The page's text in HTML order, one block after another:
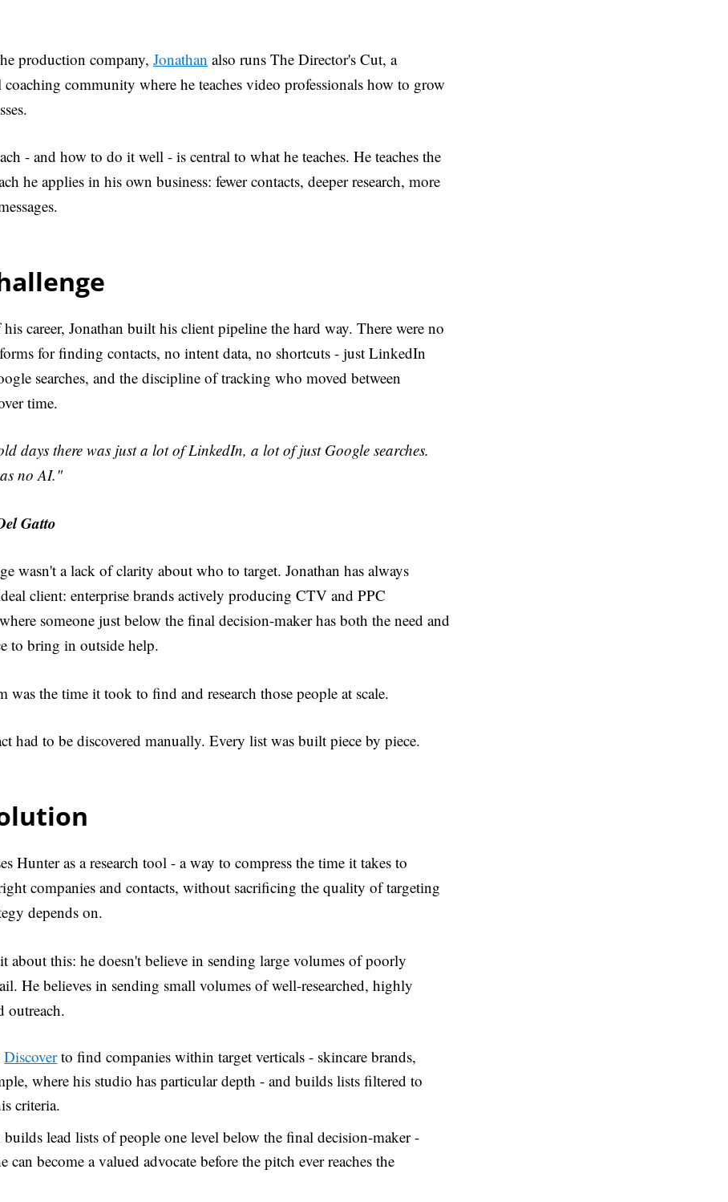
production company, Jonathan also runs The Director's Cut, a
coaching community where he teaches video professionals how to grow
- and how to do it well - is central to what he teaches. He teaches the
he applies in his own business: fewer contacts, deeper research, more
career, Jonathan built his client pipeline the hard way. There were no
for finding contacts, no intent data, no shortcuts - just LinkedIn
searches, and the discipline of tracking who moved between
time.
days there was just a lot of LinkedIn, a lot of just Google searches.
no AI."
Gatto
wasn't a lack of clarity about who to target. Jonathan has always
client: enterprise brands actively producing CTV and PPC
someone just below the final decision-maker has both the need and
to bring in outside help.
was the time it took to find and research those people at scale.
had to be discovered manually. Every list was built piece by piece.
Hunter as a research tool - a way to compress the time it takes to
companies and contacts, without sacrificing the quality of targeting
depends on.
about this: he doesn't believe in sending large volumes of poorly
He believes in sending small volumes of well-researched, highly
outreach.
Discoverto find companies within target verticals - skincare brands,
where his studio has particular depth - and builds lists filtered to
criteria.
builds lead lists of people one level below the final decision-maker -
can become a valued advocate before the pitch ever reaches the